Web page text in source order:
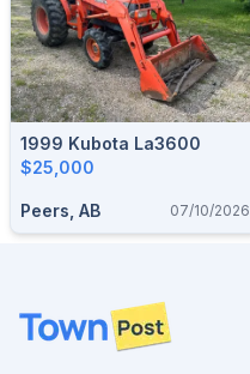
1999 Kubota La3600
$25,000
Peers, AB 07/10/2026
Footer